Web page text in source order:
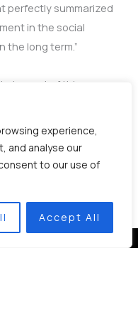
experience,
and analyse our
to our use of
Accept All
perfectly summarized
in the social
the long term.”
be part of this
a more inclusive and